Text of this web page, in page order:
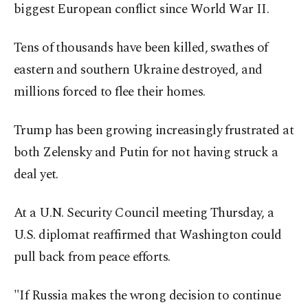
biggest European conflict since World War II.
Tens of thousands have been killed, swathes of
eastern and southern Ukraine destroyed, and
millions forced to flee their homes.
Trump has been growing increasingly frustrated at
both Zelensky and Putin for not having struck a
deal yet.
At a U.N. Security Council meeting Thursday, a
U.S. diplomat reaffirmed that Washington could
pull back from peace efforts.
"If Russia makes the wrong decision to continue